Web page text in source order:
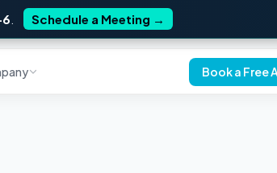
Schedule a Meeting →
Book a Free